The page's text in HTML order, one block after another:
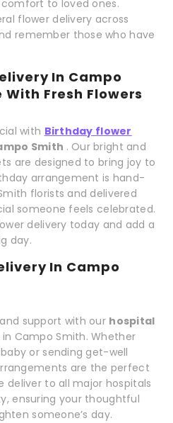
to loved ones.
flower delivery across
remember those who have
In Campo
Fresh Flowers
with Birthday flower
Smith . Our bright and
are designed to bring joy to
arrangement is hand-
florists and delivered
someone feels celebrated.
delivery today and add a
day.
In Campo
support with our hospital
in Campo Smith. Whether
or sending get-well
are the perfect
deliver to all major hospitals
ensuring your thoughtful
someone’s day.